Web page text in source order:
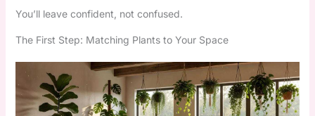
You’ll leave confident, not confused.
The First Step: Matching Plants to Your Space